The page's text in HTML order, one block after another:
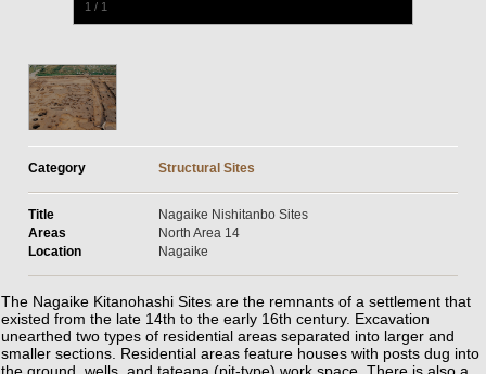
1 / 1
Category Structural Sites
Title
Nagaike Nishitanbo Sites
Areas
North Area 14
Location
Nagaike
The Nagaike Kitanohashi Sites are the remnants of a settlement that
existed from the late 14th to the early 16th century. Excavation
unearthed two types of residential areas separated into larger and
smaller sections. Residential areas feature houses with posts dug into